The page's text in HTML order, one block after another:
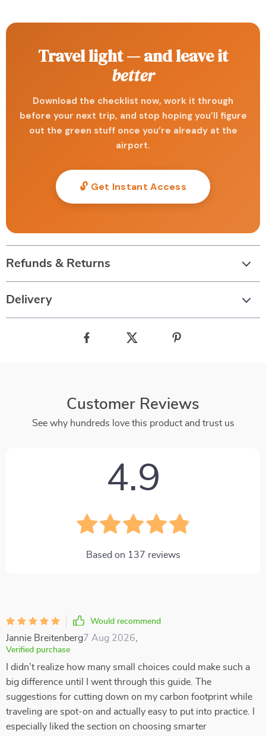
Travel light — and leave it
better
Download the checklist now, work it through
before your next trip, and stop hoping you’ll figure
out the green stuff once you’re already at the
airport.
🔓 Get Instant Access
Refunds & Returns
Delivery
Customer Reviews
See why hundreds love this product and trust us
4.9
Based on 137 reviews
Would recommend
Jannie Breitenberg7 Aug 2026
Verified purchase
I didn’t realize how many small choices could make such a
big difference until I went through this guide. The
suggestions for cutting down on my carbon footprint while
traveling are spot-on and actually easy to put into practice. I
especially liked the section on choosing smarter